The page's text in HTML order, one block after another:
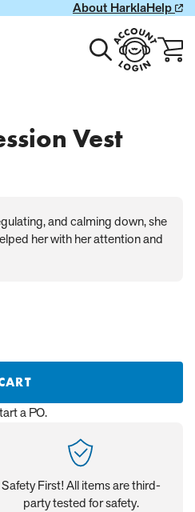
About HarklaHelp
Toggle
search
Account
Login
Cart
with
Vest
and calming down, she
her with her attention and
a PO.
Safety First! All items are third-
party tested for safety.